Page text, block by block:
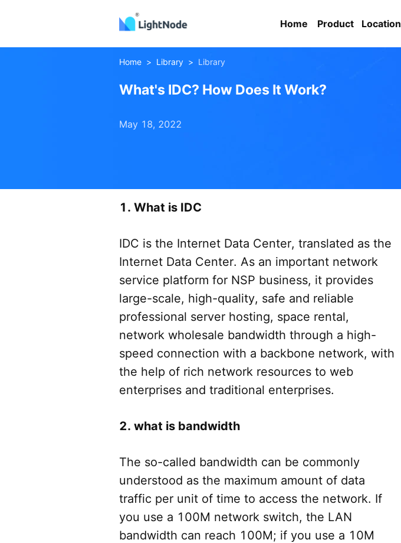
Home Product Location
Home > Library > Library
What's IDC? How Does It Work?
May 18, 2022
1. What is IDC
IDC is the Internet Data Center, translated as the
Internet Data Center. As an important network
service platform for NSP business, it provides
large-scale, high-quality, safe and reliable
professional server hosting, space rental,
network wholesale bandwidth through a high-
speed connection with a backbone network, with
the help of rich network resources to web
enterprises and traditional enterprises.
2. what is bandwidth
The so-called bandwidth can be commonly
understood as the maximum amount of data
traffic per unit of time to access the network. If
you use a 100M network switch, the LAN
bandwidth can reach 100M; if you use a 10M